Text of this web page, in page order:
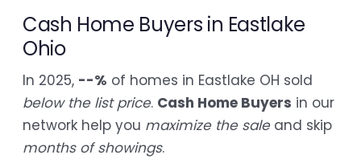
Cash Home Buyers in Eastlake
Ohio
In 2025, --% of homes in Eastlake OH sold
below the list price. Cash Home Buyers in our
network help you maximize the saleand skip
months of showings.